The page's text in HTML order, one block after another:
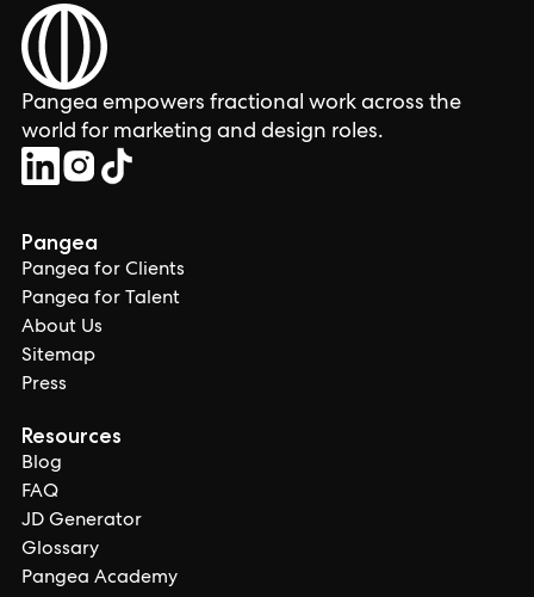
Pangea empowers fractional work across the
world for marketing and design roles.
Pangea
Pangea for Clients
Pangea for Talent
About Us
Sitemap
Press
Resources
Blog
FAQ
JD Generator
Glossary
Pangea Academy